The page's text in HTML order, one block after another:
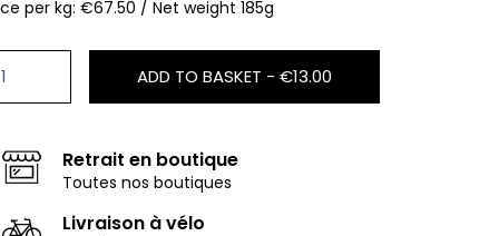
per kg: €67.50 / Net weight 185g
ADD TO BASKET -€13.00
Retrait en boutique
Toutes nos boutiques
Livraison à vélo